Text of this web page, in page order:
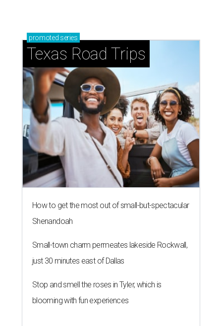
promoted series
Texas Road Trips
How to get the most out of small-but-spectacular
Shenandoah
Small-town charm permeates lakeside Rockwall,
just 30 minutes east of Dallas
Stop and smell the roses in Tyler, which is
blooming with fun experiences